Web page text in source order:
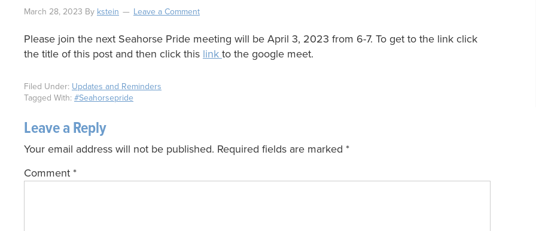
March 28, 2023 By kstein Leave a Comment
Please join the next Seahorse Pride meeting will be April 3, 2023 from 6-7. To get to the link click
the title of this post and then click this link to the google meet.
Filed Under: Updates and Reminders
Tagged With: #Seahorsepride
Leave a Reply
Your email address will not be published. Required fields are marked *
Comment *